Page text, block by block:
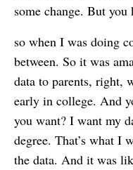
some change. But
so when I was doing
between. So it was
data to parents, right,
early in college. And
you want? I want my
degree. That’s what I
the data. And it was